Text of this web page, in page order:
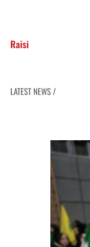
Raisi
LATEST NEWS /